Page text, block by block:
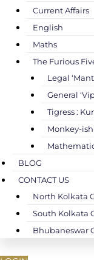
Current Affairs
English
Maths
The Furious
Legal
General
Tigress :
Monkey-
BLOG
CONTACT US
North Kolkata
South Kolkata
Bhubaneswar